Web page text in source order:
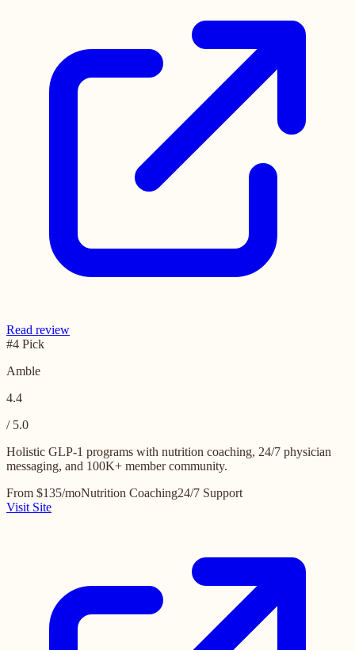
Read review
#4 Pick
Amble
4.4
/ 5.0
Holistic GLP-1 programs with nutrition coaching, 24/7 physician
messaging, and 100K+ member community.
From $135/moNutrition Coaching24/7 Support
Visit Site